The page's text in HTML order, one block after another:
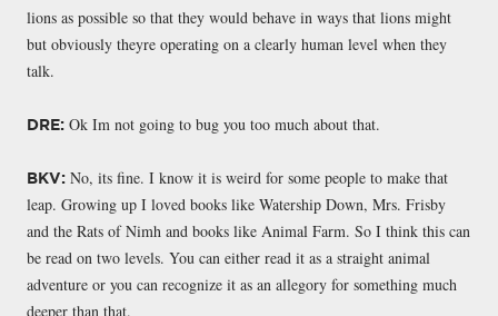
lions as possible so that they would behave in ways that lions might
but obviously theyre operating on a clearly human level when they
talk.
DRE: Ok Im not going to bug you too much about that.
BKV: No, its fine. I know it is weird for some people to make that
leap. Growing up I loved books like Watership Down, Mrs. Frisby
and the Rats of Nimh and books like Animal Farm. So I think this can
be read on two levels. You can either read it as a straight animal
adventure or you can recognize it as an allegory for something much
deeper than that.